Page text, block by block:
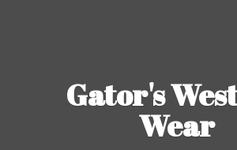
Gator's
Wear